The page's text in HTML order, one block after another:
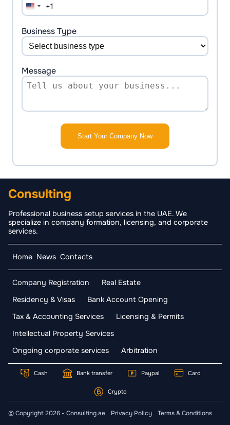
United
States
+1
+1
Business Type
Message
Start Your Company Now
Consulting
Professional business setup services in the UAE. We
specialize in company formation, licensing, and corporate
services.
Home News Contacts
Company Registration
Real Estate
Residency & Visas
Bank Account Opening
Tax & Accounting Services
Licensing & Permits
Intellectual Property Services
Ongoing corporate services
Arbitration
Cash Bank transfer Paypal Card
Crypto
© Copyright 2026 - Consulting.ae Privacy Policy Terms & Conditions